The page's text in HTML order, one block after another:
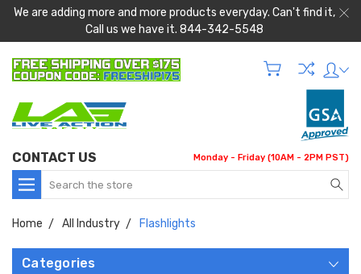
We are adding more and more products everyday. Can't find it,
Call us we have it. 844-342-5548
CONTACT US Monday - Friday (10AM - 2PM PST)
Search
Home All Industry Flashlights
Categories